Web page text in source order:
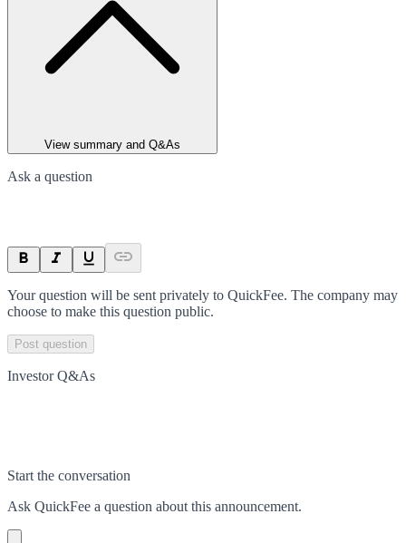
View summary and Q&As
Ask a question
Your question will be sent privately to QuickFee. The company may
choose to make this question public.
Post question
Investor Q&As
Start the conversation
Ask QuickFee a question about this announcement.